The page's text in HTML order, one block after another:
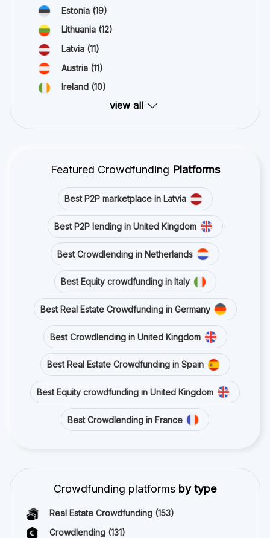
Estonia (19)
Lithuania (12)
Latvia (11)
Austria (11)
Ireland (10)
view all
Featured Crowdfunding Platforms
Best P2P marketplace in Latvia
Best P2P lending in United Kingdom
Best Crowdlending in Netherlands
Best Equity crowdfunding in Italy
Best Real Estate Crowdfunding in Germany
Best Crowdlending in United Kingdom
Best Real Estate Crowdfunding in Spain
Best Equity crowdfunding in United Kingdom
Best Crowdlending in France
Crowdfunding platforms by type
Real Estate Crowdfunding (153)
Crowdlending (131)